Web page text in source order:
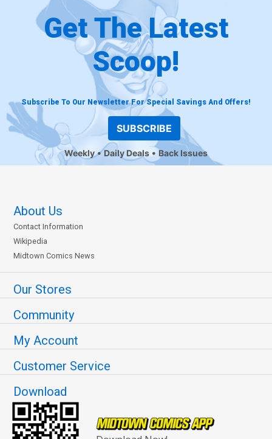
Get The Latest
Scoop!
Subscribe To Our Newsletter For Special Savings And Offers!
SUBSCRIBE
Weekly Daily Deals Back Issues
About Us
Contact Information
Wikipedia
Midtown Comics News
Our Stores
Community
My Account
Customer Service
Download